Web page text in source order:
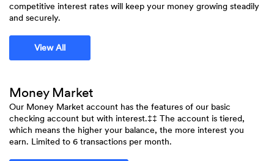
competitive interest rates will keep your money growing steadily
and securely.
View All
Money Market
Our Money Market account has the features of our basic
checking account but with interest.‡‡ The account is tiered,
which means the higher your balance, the more interest you
earn. Limited to 6 transactions per month.